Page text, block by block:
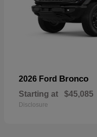
2026 Ford Bronco
Starting at $45,085
Disclosure